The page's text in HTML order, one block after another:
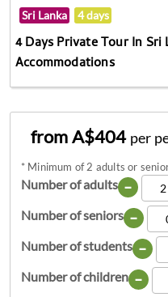
Sri Lanka 4 days
4 Days Private Tour In
Accommodations
from A$404 per
* Minimum of 2 adults or
Number of adults -
Number of seniors -
Number of students -
Number of children -